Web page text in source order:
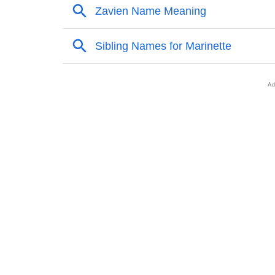
❯ Names Rhyming With Marinette
❯ Popular Songs On The Name Marinette